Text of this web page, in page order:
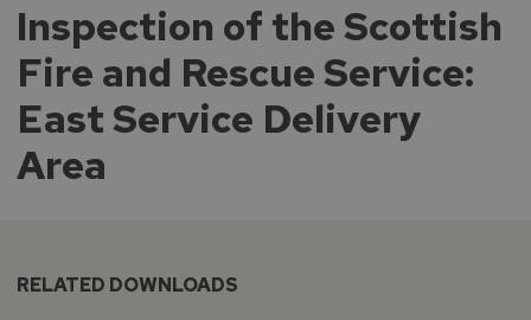
Inspection of the Scottish
Fire and Rescue Service:
East Service Delivery
Area
RELATED DOWNLOADS